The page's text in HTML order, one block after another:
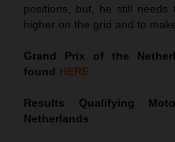
positions, but, he still
higher on the grid and to
Grand Prix of the
found HERE
Results Qualifying
Netherlands